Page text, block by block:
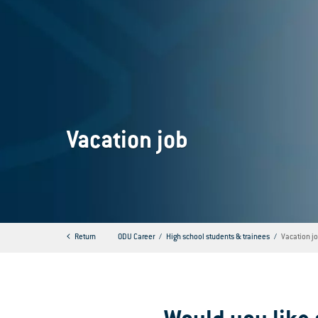
Vacation job
Return ODU Career High school students & trainees Vacation